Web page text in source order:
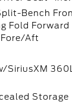
Bench
Fold
Aft
SiriusXM
Storage